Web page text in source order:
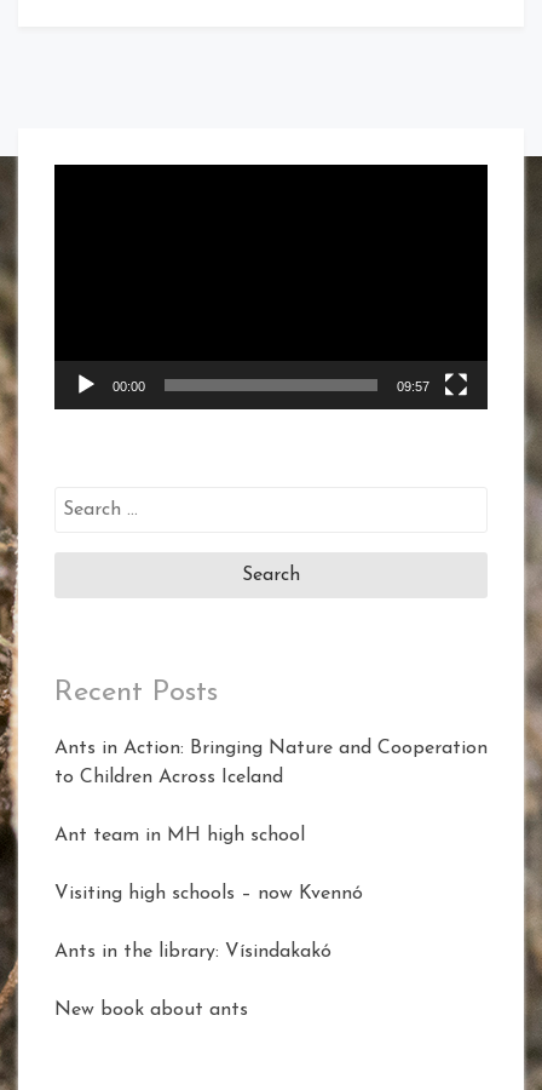
00:00 09:57
Search
Recent Posts
Ants in Action: Bringing Nature and Cooperation
to Children Across Iceland
Ant team in MH high school
Visiting high schools – now Kvennó
Ants in the library: Vísindakakó
New book about ants